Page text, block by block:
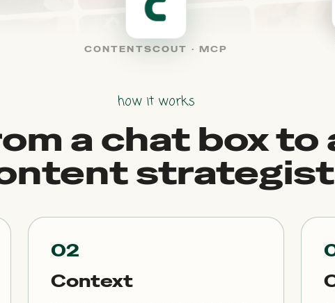
CONTENTSCOUT · MCP
how it works
a chat box to
02
Context